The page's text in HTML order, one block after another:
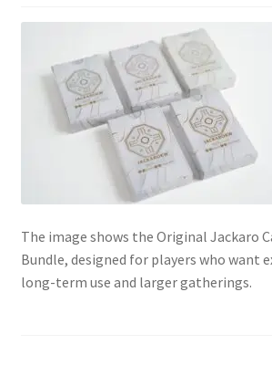
Refund policy
The image shows the Original Jackaro
Bundle, designed for players who want
long-term use and larger gatherings.